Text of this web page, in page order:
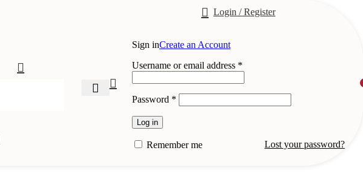
Login / Register
Sign inCreate an Account
Username or email address *
Password *
Log in
Lost your password?
Remember me